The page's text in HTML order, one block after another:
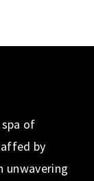
of
by
unwavering